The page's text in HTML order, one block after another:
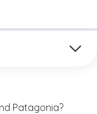
Patagonia?